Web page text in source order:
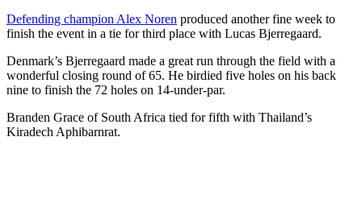
Defending champion Alex Noren produced another fine week to
finish the event in a tie for third place with Lucas Bjerregaard.
Denmark’s Bjerregaard made a great run through the field with a
wonderful closing round of 65. He birdied five holes on his back
nine to finish the 72 holes on 14-under-par.
Branden Grace of South Africa tied for fifth with Thailand’s
Kiradech Aphibarnrat.